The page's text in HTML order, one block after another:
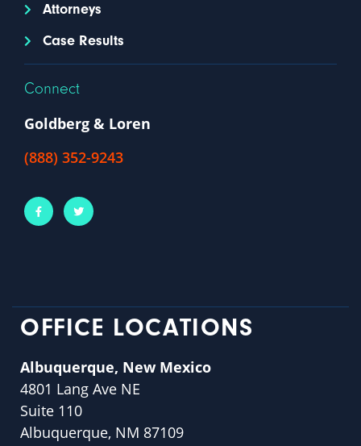
Attorneys
Case Results
Connect
Goldberg & Loren
(888) 352-9243
OFFICE LOCATIONS
Albuquerque, New Mexico
4801 Lang Ave NE
Suite 110
Albuquerque, NM 87109